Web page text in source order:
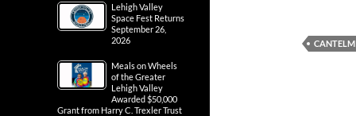
Lehigh Valley
Space Fest Returns
September 26,
2026
Meals on Wheels
of the Greater
Lehigh Valley
Awarded $50,000
Grant from Harry C. Trexler Trust